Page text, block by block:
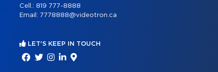
Cell.: 819 777-8888
Email: 7778888@videotron.ca
LET'S KEEP IN TOUCH